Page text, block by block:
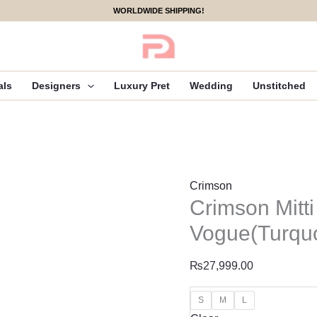
WORLDWIDE SHIPPING!
Designers Luxury Pret Wedding Unstitched
Crimson
Crimson
₨27,999.00
S M L
Crimson
25
-